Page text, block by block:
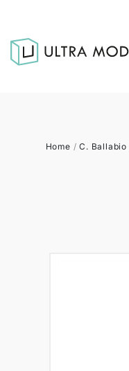
Home /C. Ballabio